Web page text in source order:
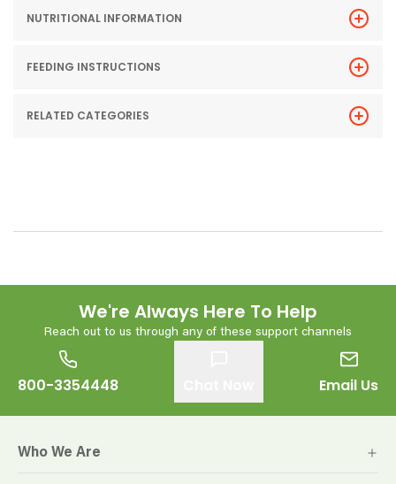
NUTRITIONAL INFORMATION
FEEDING INSTRUCTIONS
RELATED CATEGORIES
We're Always Here To Help
Reach out to us through any of these support channels
800-3354448 Email Us
Who We Are